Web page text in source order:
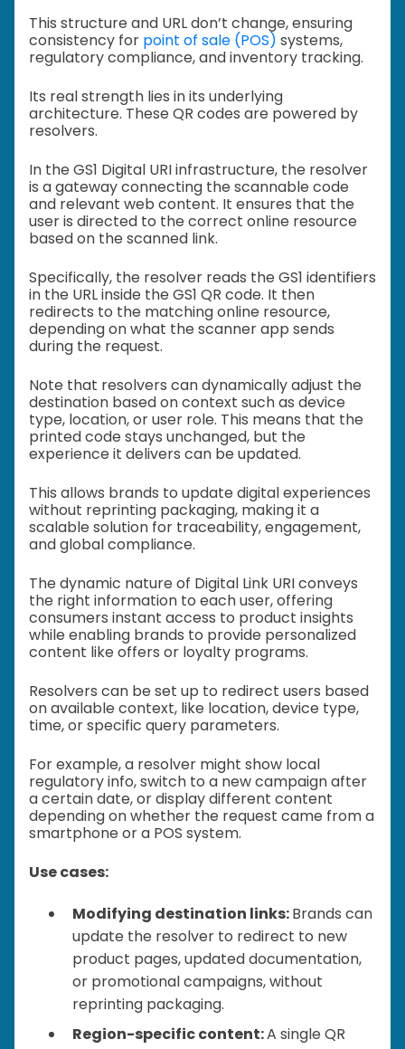
This structure and URL don’t change, ensuring
consistency for point of sale (POS) systems,
regulatory compliance, and inventory tracking.
Its real strength lies in its underlying
architecture. These QR codes are powered by
resolvers.
In the GS1 Digital URI infrastructure, the resolver
is a gateway connecting the scannable code
and relevant web content. It ensures that the
user is directed to the correct online resource
based on the scanned link.
Specifically, the resolver reads the GS1 identifiers
in the URL inside the GS1 QR code. It then
redirects to the matching online resource,
depending on what the scanner app sends
during the request.
Note that resolvers can dynamically adjust the
destination based on context such as device
type, location, or user role. This means that the
printed code stays unchanged, but the
experience it delivers can be updated.
This allows brands to update digital experiences
without reprinting packaging, making it a
scalable solution for traceability, engagement,
and global compliance.
The dynamic nature of Digital Link URI conveys
the right information to each user, offering
consumers instant access to product insights
while enabling brands to provide personalized
content like offers or loyalty programs.
Resolvers can be set up to redirect users based
on available context, like location, device type,
time, or specific query parameters.
For example, a resolver might show local
regulatory info, switch to a new campaign after
a certain date, or display different content
depending on whether the request came from a
smartphone or a POS system.
Use cases:
Modifying destination links:Brands can
update the resolver to redirect to new
product pages, updated documentation,
or promotional campaigns, without
reprinting packaging.
Region-specific content:A single QR